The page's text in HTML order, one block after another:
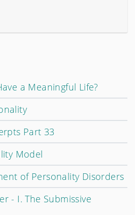
a Meaningful Life?
Part 33
Model
of Personality Disorders
- I. The Submissive